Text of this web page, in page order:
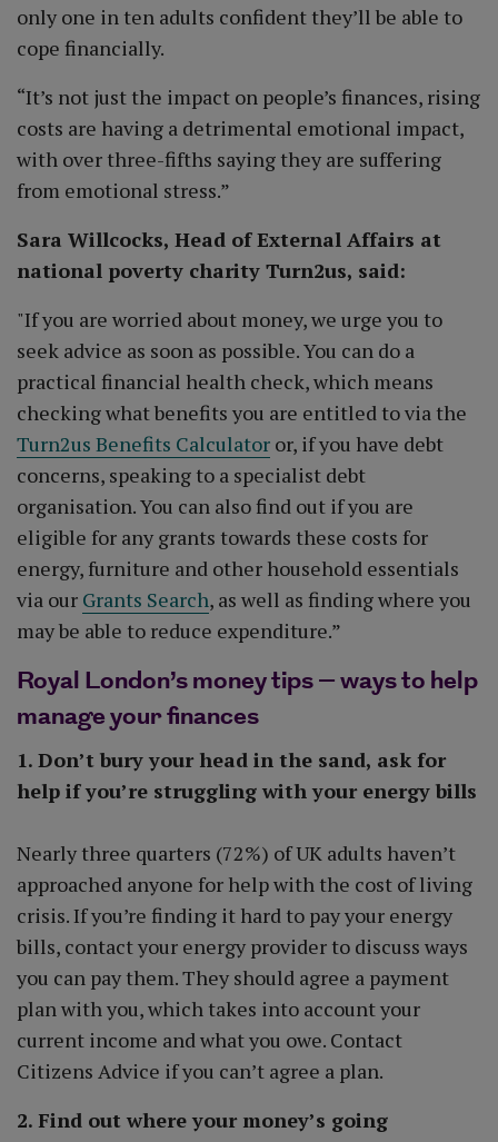
only one in ten adults confident they’ll be able to
cope financially.
“It’s not just the impact on people’s finances, rising
costs are having a detrimental emotional impact,
with over three-fifths saying they are suffering
from emotional stress.”
Sara Willcocks, Head of External Affairs at
national poverty charity Turn2us, said:
"If you are worried about money, we urge you to
seek advice as soon as possible. You can do a
practical financial health check, which means
checking what benefits you are entitled to via the
Turn2us Benefits Calculator or, if you have debt
concerns, speaking to a specialist debt
organisation. You can also find out if you are
eligible for any grants towards these costs for
energy, furniture and other household essentials
via our Grants Search, as well as finding where you
may be able to reduce expenditure.”
Royal London’s money tips – ways to help
manage your finances
1. Don’t bury your head in the sand, ask for
help if you’re struggling with your energy bills
Nearly three quarters (72%) of UK adults haven’t
approached anyone for help with the cost of living
crisis. If you’re finding it hard to pay your energy
bills, contact your energy provider to discuss ways
you can pay them. They should agree a payment
plan with you, which takes into account your
current income and what you owe. Contact
Citizens Advice if you can’t agree a plan.
2. Find out where your money’s going